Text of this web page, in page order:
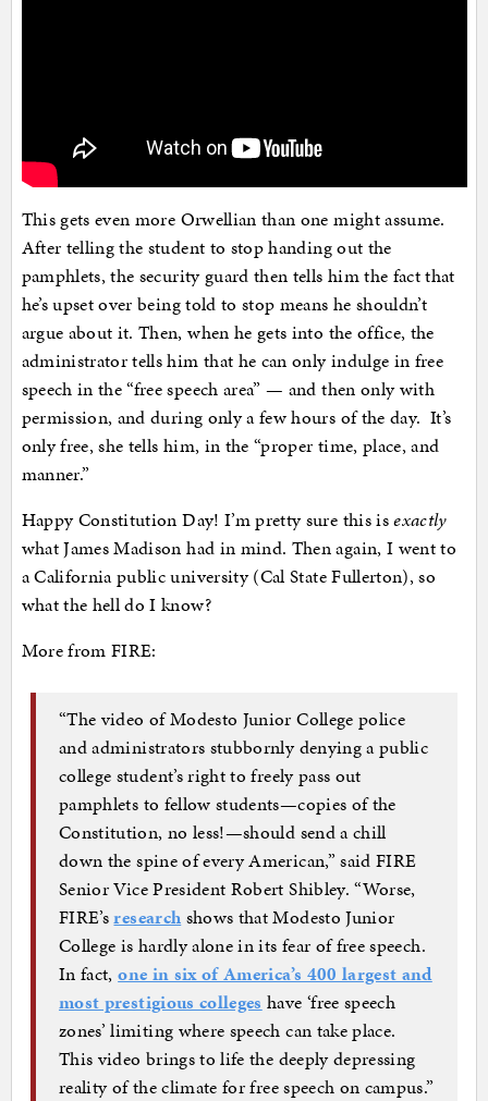
This gets even more Orwellian than one might assume.
After telling the student to stop handing out the
pamphlets, the security guard then tells him the fact that
he’s upset over being told to stop means he shouldn’t
argue about it. Then, when he gets into the office, the
administrator tells him that he can only indulge in free
speech in the “free speech area” — and then only with
permission, and during only a few hours of the day. It’s
only free, she tells him, in the “proper time, place, and
manner.”
Happy Constitution Day! I’m pretty sure this isexactly
what James Madison had in mind. Then again, I went to
a California public university (Cal State Fullerton), so
what the hell do I know?
More from FIRE:
“The video of Modesto Junior College police
and administrators stubbornly denying a public
college student’s right to freely pass out
pamphlets to fellow students—copies of the
Constitution, no less!—should send a chill
down the spine of every American,” said FIRE
Senior Vice President Robert Shibley. “Worse,
FIRE’sresearch shows that Modesto Junior
College is hardly alone in its fear of free speech.
In fact,one in six of America’s 400 largest and
most prestigious colleges have ‘free speech
zones’ limiting where speech can take place.
This video brings to life the deeply depressing
reality of the climate for free speech on campus.”